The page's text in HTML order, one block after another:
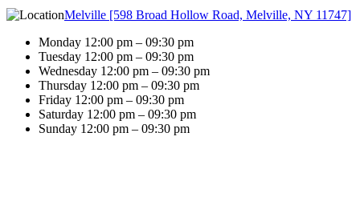
Melville [598 Broad Hollow Road, Melville, NY 11747]
Monday 12:00 pm – 09:30 pm
Tuesday 12:00 pm – 09:30 pm
Wednesday 12:00 pm – 09:30 pm
Thursday 12:00 pm – 09:30 pm
Friday 12:00 pm – 09:30 pm
Saturday 12:00 pm – 09:30 pm
Sunday 12:00 pm – 09:30 pm